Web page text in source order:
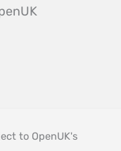
to OpenUK's